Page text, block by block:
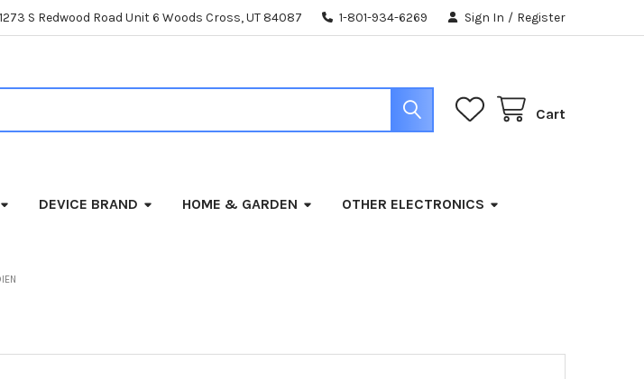
1273 S Redwood Road Unit 6 Woods Cross, UT 84087 1-801-934-6269 Sign In / Register
Cart
DEVICE BRAND HOME & GARDEN OTHER ELECTRONICS